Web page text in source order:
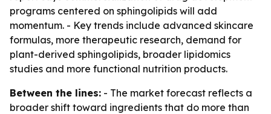
programs centered on sphingolipids will add
momentum. - Key trends include advanced skincare
formulas, more therapeutic research, demand for
plant-derived sphingolipids, broader lipidomics
studies and more functional nutrition products.
Between the lines: - The market forecast reflects a
broader shift toward ingredients that do more than